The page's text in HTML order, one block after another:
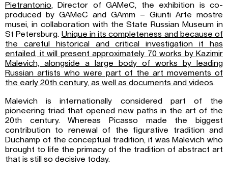
Pietrantonio, Director of GAMeC, the exhibition is co-
produced by GAMeC and GAmm – Giunti Arte mostre
musei, in collaboration with the State Russian Museum in
St Petersburg. Unique in its completeness and because of
the careful historical and critical investigation it has
entailed, it will present approximately 70 works by Kazimir
Malevich, alongside a large body of works by leading
Russian artists who were part of the art movements of
the early 20th century, as well as documents and videos.
Malevich is internationally considered part of the
pioneering triad that opened new paths in the art of the
20th century. Whereas Picasso made the biggest
contribution to renewal of the figurative tradition and
Duchamp of the conceptual tradition, it was Malevich who
brought to life the primacy of the tradition of abstract art
that is still so decisive today.